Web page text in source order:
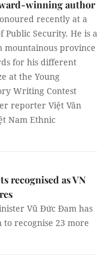
winning author
recently at a
Security. He is a
province
for his different
at the Young
Writing Contest
reporter Việt Văn
Nam Ethnic
recognised as VN
Vũ Đức Đam has
to recognise 23 more